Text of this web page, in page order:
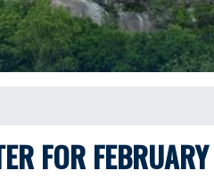
FOR